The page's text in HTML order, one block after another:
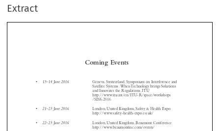
Extract

  




  

 


Geneva, Switzerland, Symposium on Interference and
http://www.itu.int/en/ITU-R/space/workshops
/SISS-2016
London, United Kingdom, Safety & Health Expo
London, United Kingdom, Beaumont Conference
http://www.beaumontinc.com/events/